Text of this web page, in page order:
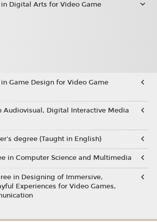
in Digital Arts for Video Game
Game Design for Video Game
Audiovisual, Digital Interactive Media
degree (Taught in English)
in Computer Science and Multimedia
in Designing of Immersive,
Experiences for Video Games,